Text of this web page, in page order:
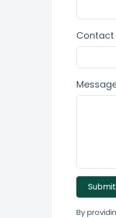
Contact
Submit
By